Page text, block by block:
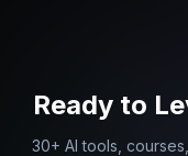
Ready to
30+ AI tools,